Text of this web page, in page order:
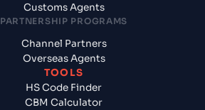
Customs Agents
PARTNERSHIP PROGRAMS
Channel Partners
Overseas Agents
TOOLS
HS Code Finder
CBM Calculator